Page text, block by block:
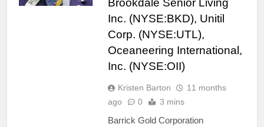
Brookdale Senior Living
Inc. (NYSE:BKD), Unitil
Corp. (NYSE:UTL),
Oceaneering International,
Inc. (NYSE:OII)
Kristen Barton
11 months
ago
0 3 mins
Barrick Gold Corporation